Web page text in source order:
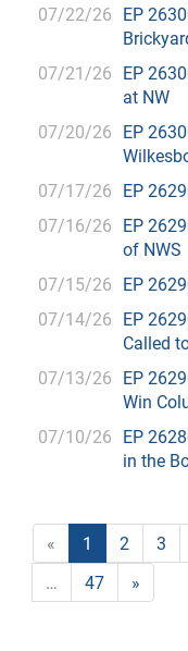
07/22/26 EP
07/21/26 EP
at NW
07/20/26 EP
07/17/26 EP
07/16/26 EP
of NWS
07/15/26 EP
07/14/26 EP
Called
07/13/26 EP
Win
07/10/26 EP
in the
« 1 2 3
…
47 »